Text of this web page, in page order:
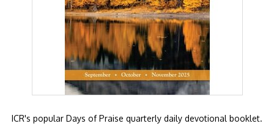
ICR's popular Days of Praise quarterly daily devotional booklet.